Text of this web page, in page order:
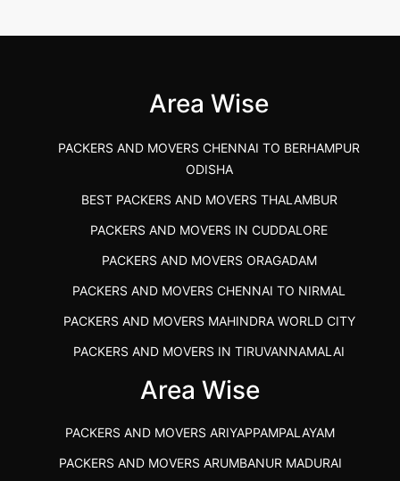
Area Wise
PACKERS AND MOVERS CHENNAI TO BERHAMPUR
ODISHA
BEST PACKERS AND MOVERS THALAMBUR
PACKERS AND MOVERS IN CUDDALORE
PACKERS AND MOVERS ORAGADAM
PACKERS AND MOVERS CHENNAI TO NIRMAL
PACKERS AND MOVERS MAHINDRA WORLD CITY
PACKERS AND MOVERS IN TIRUVANNAMALAI
IBA APPROVED PACKERS AND MOVERS SALEM
PACKERS AND MOVERS SRM RAMAPURAM
BEST PACKERS AND MOVERS KAZHIPATTUR
Area Wise
PACKERS AND MOVERS ARIYAPPAMPALAYAM
PACKERS AND MOVERS ARUMBANUR MADURAI